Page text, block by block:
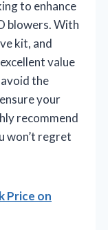
to enhance
blowers. With
kit, and
value
the
your
recommend
won’t regret
Price on